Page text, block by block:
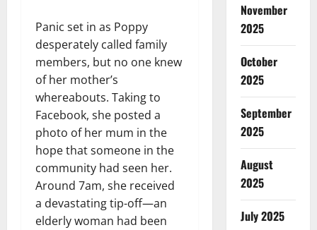
Panic set in as Poppy
desperately called family
members, but no one knew
of her mother’s
whereabouts. Taking to
Facebook, she posted a
photo of her mum in the
hope that someone in the
community had seen her.
Around 7am, she received
a devastating tip-off—an
elderly woman had been
November
2025
October
2025
September
2025
August
2025
July 2025